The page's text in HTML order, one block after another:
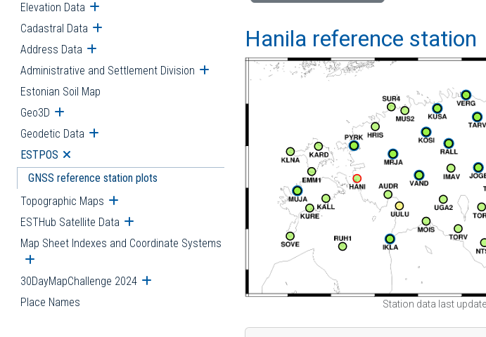
Elevation Data Open submenu
Cadastral Data Open submenu
Address Data Open submenu
Administrative and Settlement Division Open submenu
Estonian Soil Map
Geo3D Open submenu
Geodetic Data Open submenu
ESTPOS Open submenu
GNSS reference station plots
Topographic Maps Open submenu
ESTHub Satellite Data Open submenu
Map Sheet Indexes and Coordinate Systems
Open submenu
30DayMapChallenge 2024 Open submenu
Place Names
Hanila reference station
Station data last